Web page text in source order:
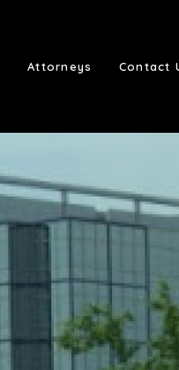
Attorneys Contact